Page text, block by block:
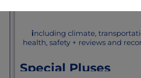
including climate,
health, safety + reviews and
Special Pluses